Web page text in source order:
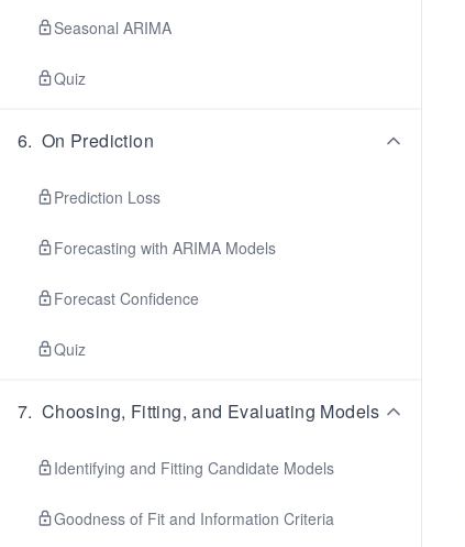
Seasonal ARIMA
Quiz
6. On Prediction
Prediction Loss
Forecasting with ARIMA Models
Forecast Confidence
Quiz
7. Choosing, Fitting, and Evaluating Models
Identifying and Fitting Candidate Models
Goodness of Fit and Information Criteria